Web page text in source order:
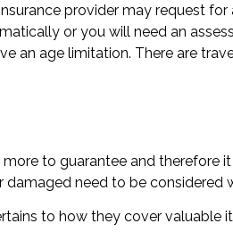
provider may request
or you will need an
an age limitation. There are
to guarantee and
need to be considered
to how they cover